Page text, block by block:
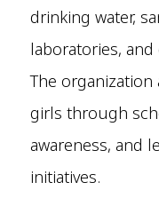
drinking water,
laboratories,
The
girls through
awareness, and
initiatives.